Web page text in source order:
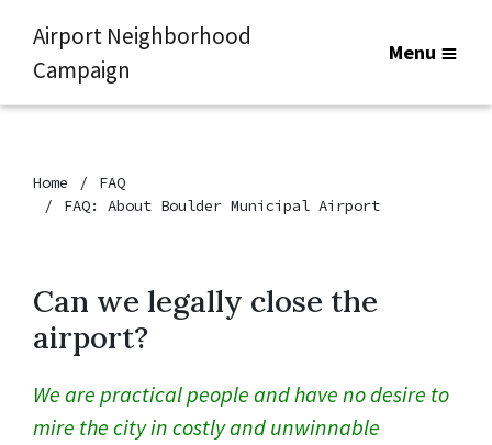
Airport Neighborhood
Campaign
Menu
Home
FAQ
FAQ: About Boulder Municipal Airport
Can we legally close the
airport?
We are practical people and have no desire to
mire the city in costly and unwinnable